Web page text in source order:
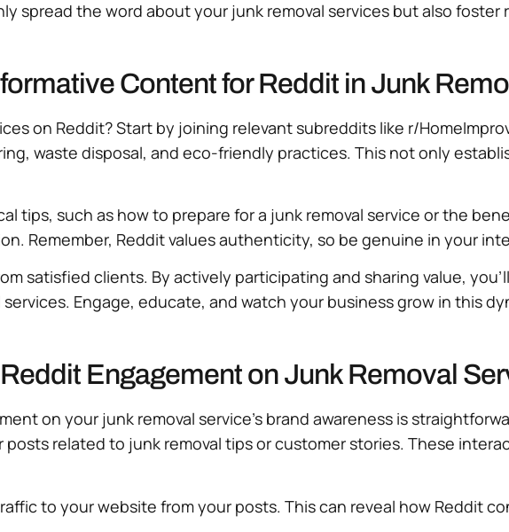
spread the word about your junk removal services but also
Content for Reddit in Junk
on Reddit? Start by joining relevant subreddits like r/
waste disposal, and eco-friendly practices. This not only
tips, such as how to prepare for a junk removal service or the
Remember, Reddit values authenticity, so be genuine in your
satisfied clients. By actively participating and sharing value,
Engage, educate, and watch your business grow in this
Engagement on Junk Removal
on your junk removal service’s brand awareness is
related to junk removal tips or customer stories. These
to your website from your posts. This can reveal how Reddit